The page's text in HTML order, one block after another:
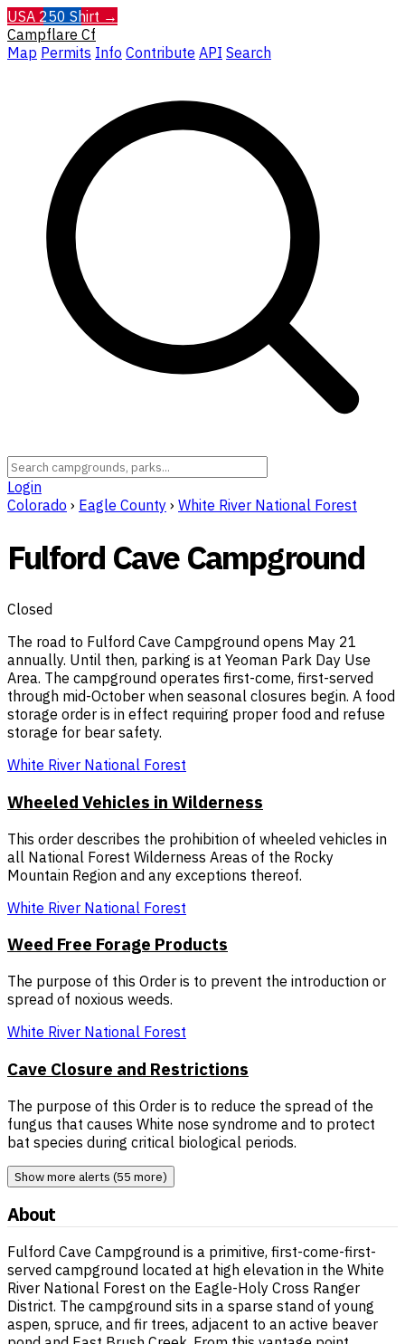
USA 250 Shirt →
Campflare Cf
Map Permits Info Contribute API Search
Login
Colorado › Eagle County › White River National Forest
Fulford Cave Campground
Closed
The road to Fulford Cave Campground opens May 21
annually. Until then, parking is at Yeoman Park Day Use
Area. The campground operates first-come, first-served
through mid-October when seasonal closures begin. A food
storage order is in effect requiring proper food and refuse
storage for bear safety.
White River National Forest
Wheeled Vehicles in Wilderness
This order describes the prohibition of wheeled vehicles in
all National Forest Wilderness Areas of the Rocky
Mountain Region and any exceptions thereof.
White River National Forest
Weed Free Forage Products
The purpose of this Order is to prevent the introduction or
spread of noxious weeds.
White River National Forest
Cave Closure and Restrictions
The purpose of this Order is to reduce the spread of the
fungus that causes White nose syndrome and to protect
bat species during critical biological periods.
Show more alerts (55 more)
About
Fulford Cave Campground is a primitive, first-come-first-
served campground located at high elevation in the White
River National Forest on the Eagle-Holy Cross Ranger
District. The campground sits in a sparse stand of young
aspen, spruce, and fir trees, adjacent to an active beaver